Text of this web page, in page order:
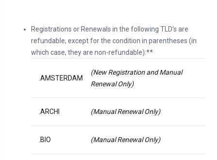
Registrations or Renewals in the following TLD’s are
refundable, except for the condition in parentheses (in
which case, they are non-refundable):**
.AMSTERDAM
(New Registration and Manual
Renewal Only)
.ARCHI (Manual Renewal Only)
.BIO (Manual Renewal Only)